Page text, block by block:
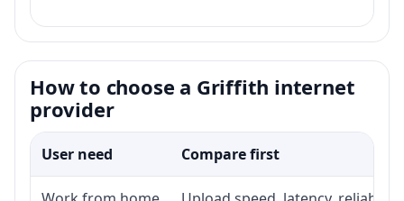
How to choose a Griffith internet
provider
User need Compare first